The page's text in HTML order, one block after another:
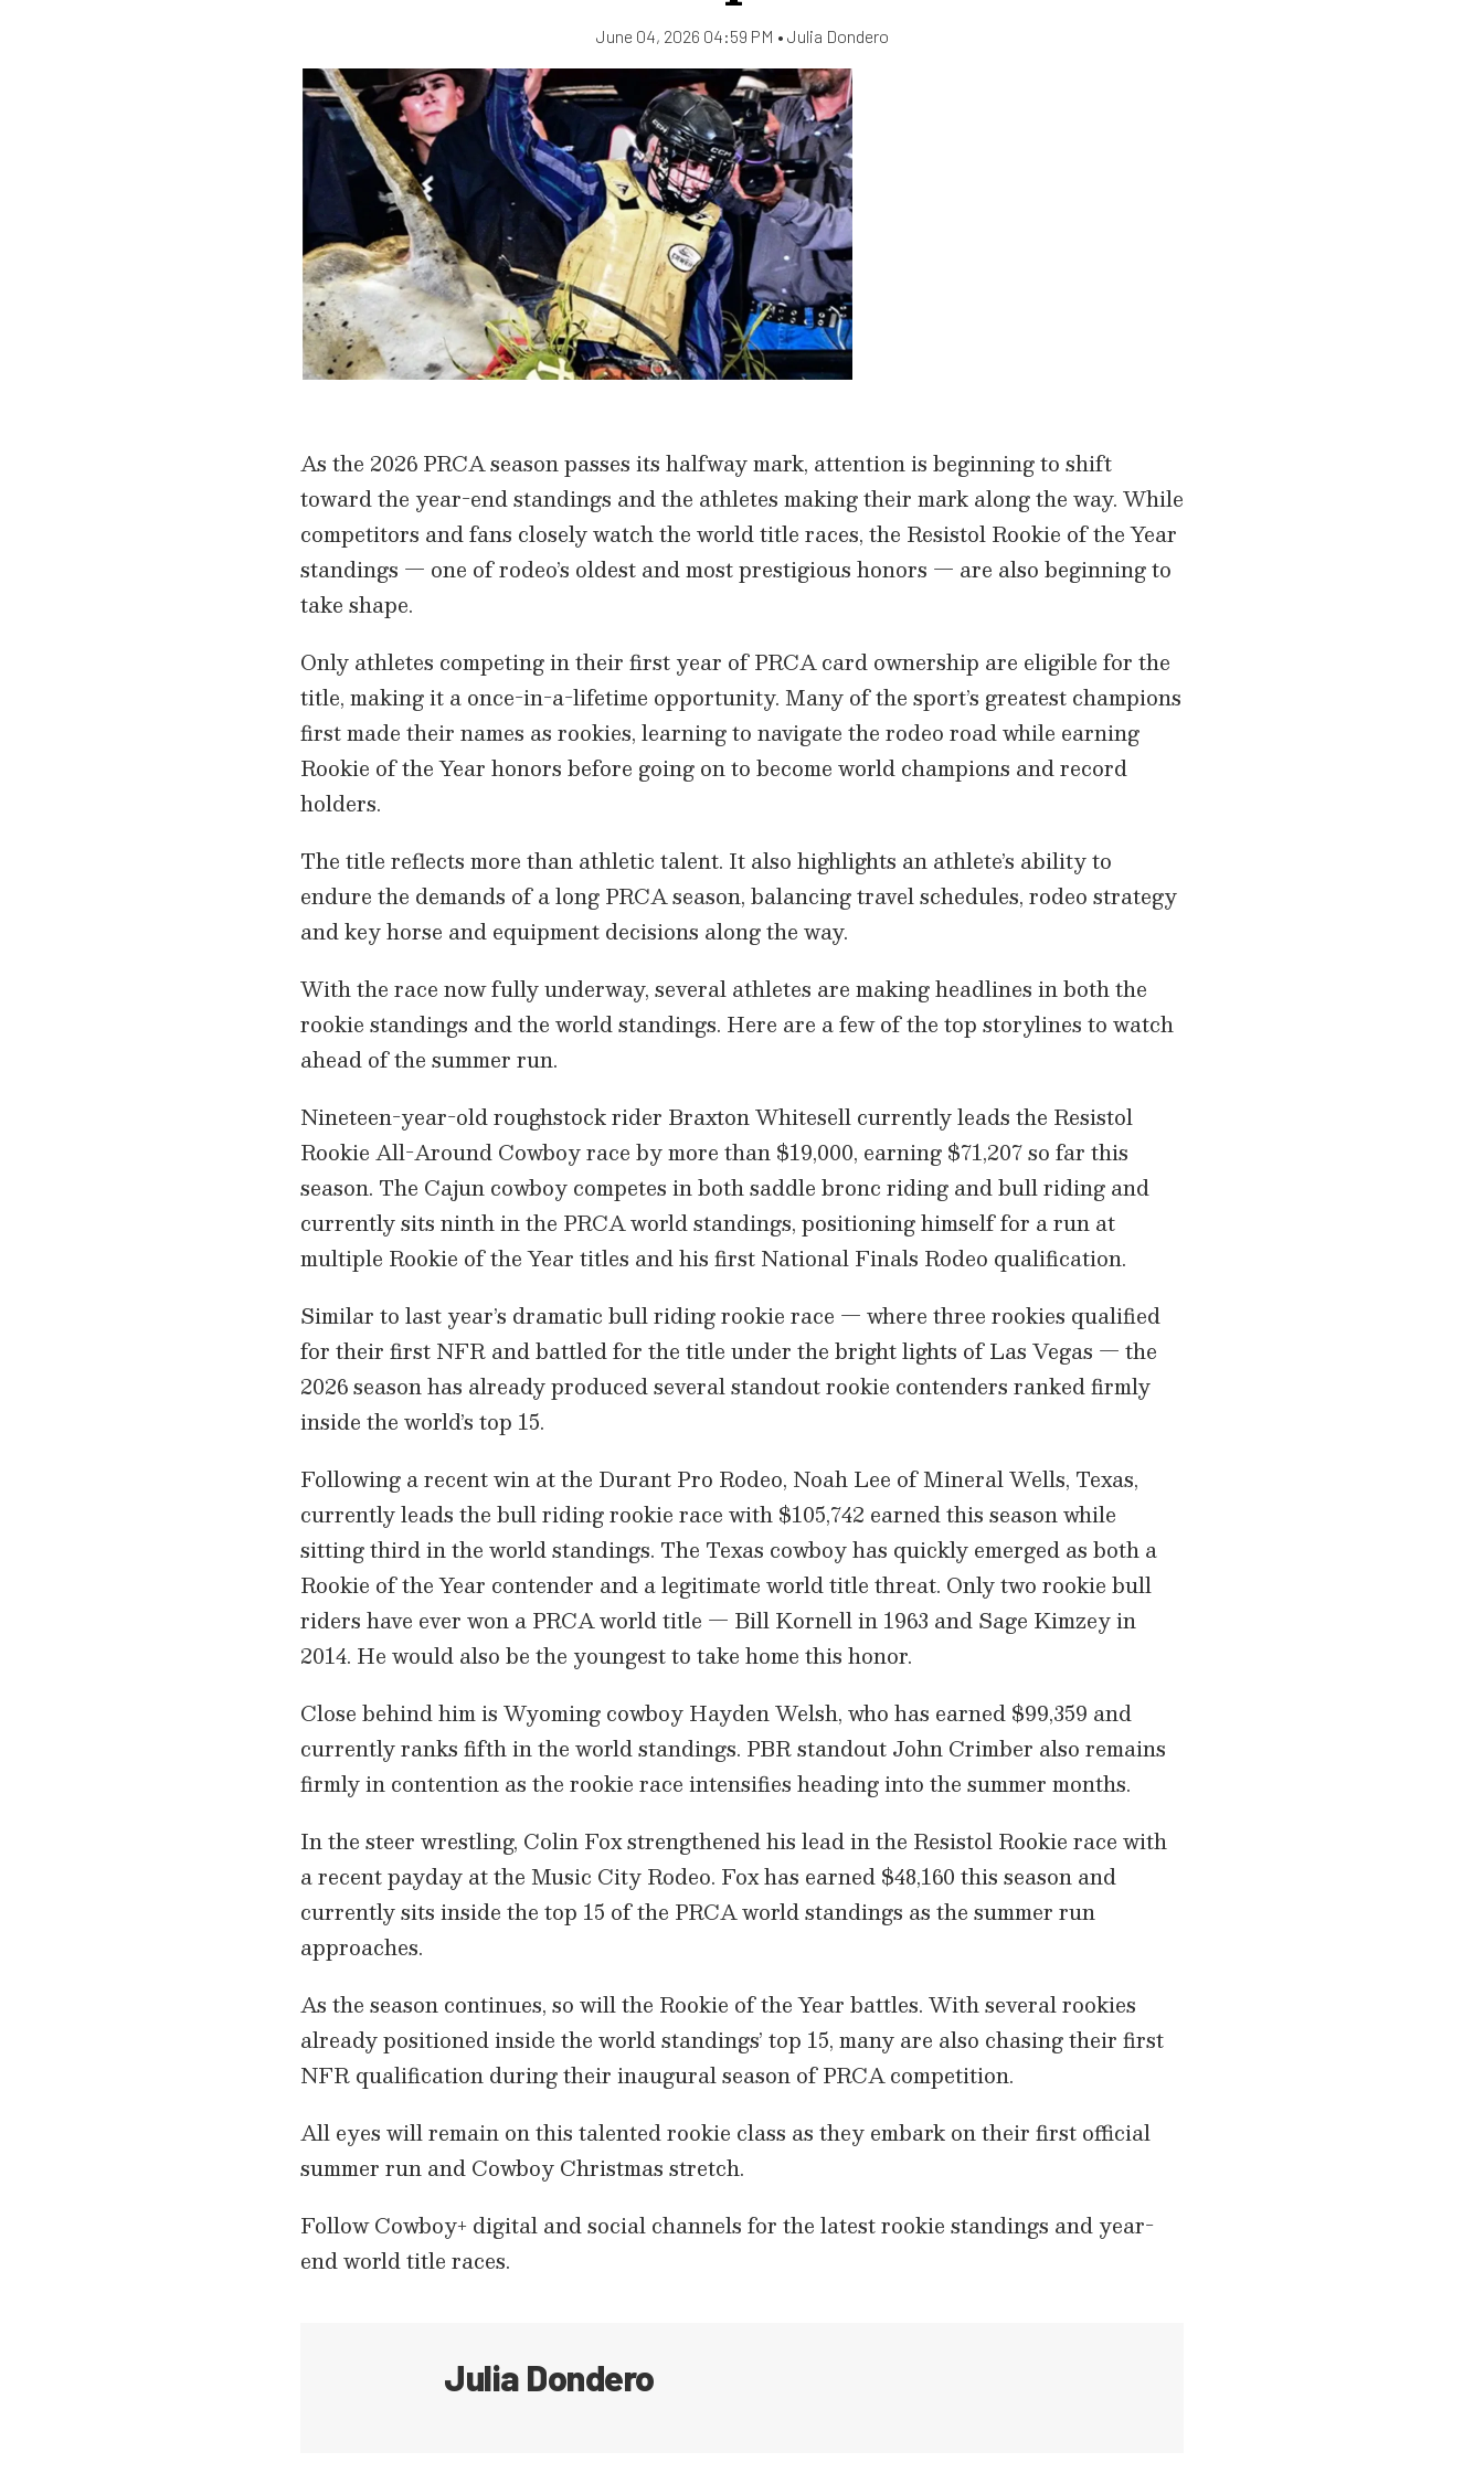
June 04, 2026 04:59 PM • Julia Dondero
As the 2026 PRCA season passes its halfway mark, attention is beginning to shift
toward the year-end standings and the athletes making their mark along the way. While
competitors and fans closely watch the world title races, the Resistol Rookie of the Year
standings — one of rodeo’s oldest and most prestigious honors — are also beginning to
take shape.
Only athletes competing in their first year of PRCA card ownership are eligible for the
title, making it a once-in-a-lifetime opportunity. Many of the sport’s greatest champions
first made their names as rookies, learning to navigate the rodeo road while earning
Rookie of the Year honors before going on to become world champions and record
holders.
The title reflects more than athletic talent. It also highlights an athlete’s ability to
endure the demands of a long PRCA season, balancing travel schedules, rodeo strategy
and key horse and equipment decisions along the way.
With the race now fully underway, several athletes are making headlines in both the
rookie standings and the world standings. Here are a few of the top storylines to watch
ahead of the summer run.
Nineteen-year-old roughstock rider Braxton Whitesell currently leads the Resistol
Rookie All-Around Cowboy race by more than $19,000, earning $71,207 so far this
season. The Cajun cowboy competes in both saddle bronc riding and bull riding and
currently sits ninth in the PRCA world standings, positioning himself for a run at
multiple Rookie of the Year titles and his first National Finals Rodeo qualification.
Similar to last year’s dramatic bull riding rookie race — where three rookies qualified
for their first NFR and battled for the title under the bright lights of Las Vegas — the
2026 season has already produced several standout rookie contenders ranked firmly
inside the world’s top 15.
Following a recent win at the Durant Pro Rodeo, Noah Lee of Mineral Wells, Texas,
currently leads the bull riding rookie race with $105,742 earned this season while
sitting third in the world standings. The Texas cowboy has quickly emerged as both a
Rookie of the Year contender and a legitimate world title threat. Only two rookie bull
riders have ever won a PRCA world title — Bill Kornell in 1963 and Sage Kimzey in
2014. He would also be the youngest to take home this honor.
Close behind him is Wyoming cowboy Hayden Welsh, who has earned $99,359 and
currently ranks fifth in the world standings. PBR standout John Crimber also remains
firmly in contention as the rookie race intensifies heading into the summer months.
In the steer wrestling, Colin Fox strengthened his lead in the Resistol Rookie race with
a recent payday at the Music City Rodeo. Fox has earned $48,160 this season and
currently sits inside the top 15 of the PRCA world standings as the summer run
approaches.
As the season continues, so will the Rookie of the Year battles. With several rookies
already positioned inside the world standings’ top 15, many are also chasing their first
NFR qualification during their inaugural season of PRCA competition.
All eyes will remain on this talented rookie class as they embark on their first official
summer run and Cowboy Christmas stretch.
Follow Cowboy+ digital and social channels for the latest rookie standings and year-
end world title races.
Julia Dondero